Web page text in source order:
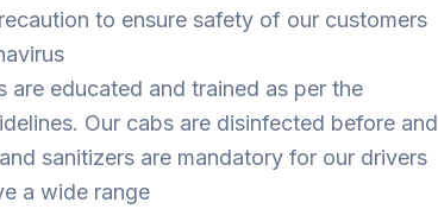
to ensure safety of our customers
are educated and trained as per the
Our cabs are disinfected before and
sanitizers are mandatory for our drivers
a wide range